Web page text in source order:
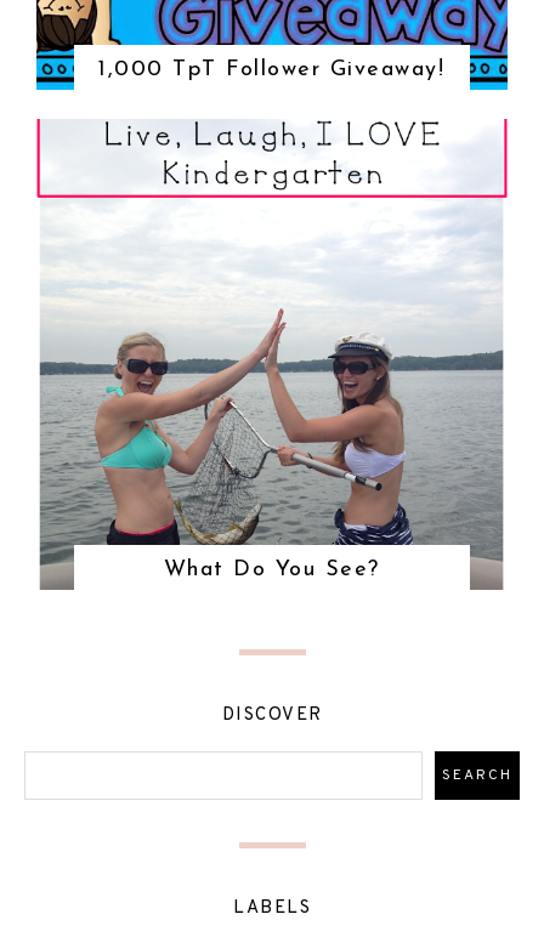
1,000 TpT Follower Giveaway!
What Do You See?
DISCOVER
LABELS